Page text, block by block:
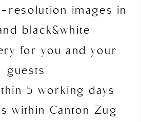
resolution images in
black&white
for you and your
guests
5 working days
within Canton Zug